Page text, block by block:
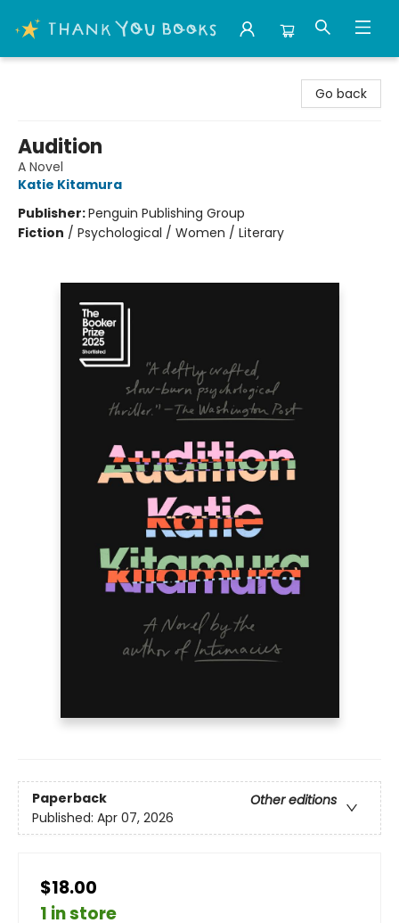
Go back
Audition
A Novel
Katie Kitamura
Publisher:Penguin Publishing Group
Fiction / Psychological / Women / Literary
Paperback
Other editions
Published: Apr 07, 2026
$18.00
1 in store